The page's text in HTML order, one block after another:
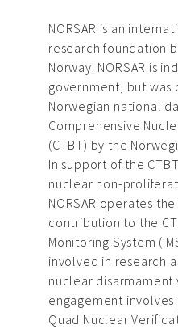
NORSAR is an
research foundation
Norway. NORSAR is
government, but was
Norwegian national
Comprehensive
(CTBT) by the
In support of the
nuclear non-
NORSAR operates
contribution to the
Monitoring System
involved in research
nuclear disarmament
engagement
Quad Nuclear